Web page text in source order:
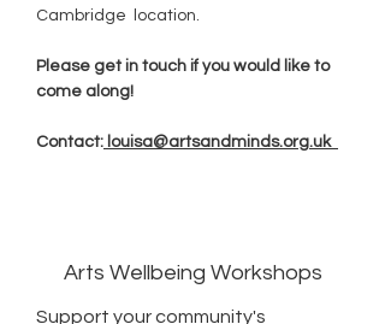
Cambridge location.
Please get in touch if you would like to
come along!
Contact: louisa@artsandminds.org.uk
Arts Wellbeing Workshops
Support your community's